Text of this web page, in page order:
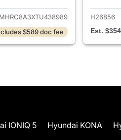
$589 doc fee
H26856
Est.
IONIQ 5 Hyundai KONA